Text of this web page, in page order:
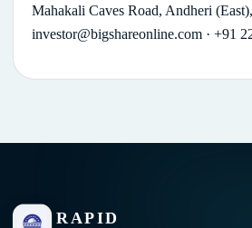
Mahakali Caves Road, Andheri
investor@bigshareonline.com · +91
RAPID